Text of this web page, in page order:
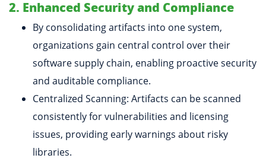
2. Enhanced Security and Compliance
By consolidating artifacts into one system,
organizations gain central control over their
software supply chain, enabling proactive security
and auditable compliance.
Centralized Scanning: Artifacts can be scanned
consistently for vulnerabilities and licensing
issues, providing early warnings about risky
libraries.